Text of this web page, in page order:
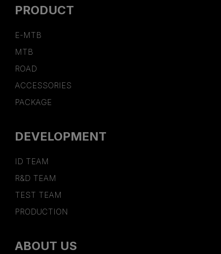
PRODUCT
E-MTB
MTB
ROAD
ACCESSORIES
PACKAGE
DEVELOPMENT
ID TEAM
R&D TEAM
TEST TEAM
PRODUCTION
ABOUT US